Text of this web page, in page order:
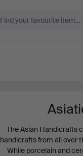
The Asian Handicrafts
handicrafts from all over
While porcelain and